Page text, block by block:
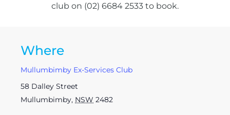
club on (02) 6684 2533 to book.
Where
Mullumbimby Ex-Services Club
58 Dalley Street
Mullumbimby, NSW 2482